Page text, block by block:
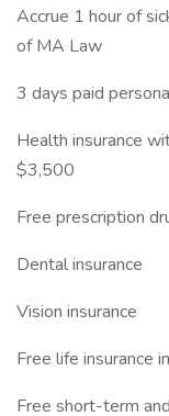
Accrue 1 hour of
of MA Law
3 days paid
Health insurance
$3,500
Free prescription
Dental insurance
Vision insurance
Free life insurance
Free short-term